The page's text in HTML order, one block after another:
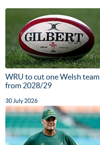
WRU to cut one Welsh team
from 2028/29
30 July 2026